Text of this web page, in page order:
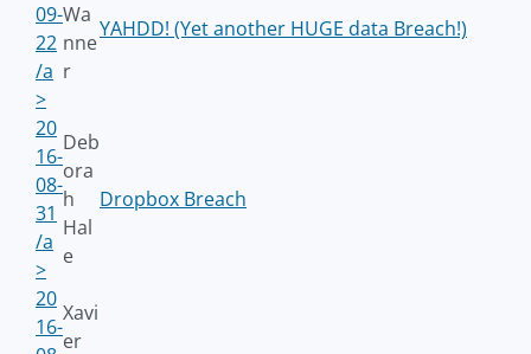
09-
22
/a
>
Wa
nne
r
YAHDD! (Yet another HUGE data Breach!)
20
16-
08-
31
/a
>
Deb
ora
h
Hal
e
Dropbox Breach
20
16-
Xavi
er